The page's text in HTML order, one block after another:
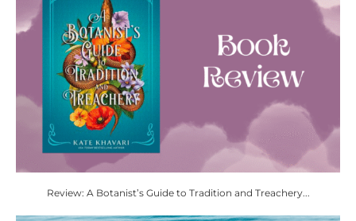
Review: A Botanist’s Guide to Tradition and Treachery...